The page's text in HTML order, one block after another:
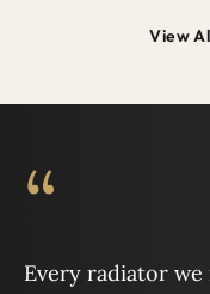
View
“
Every radiator we